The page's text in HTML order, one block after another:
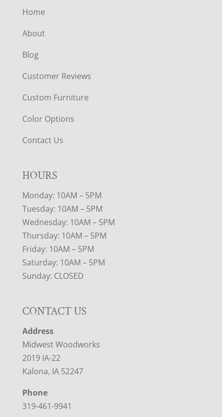
Home
About
Blog
Customer Reviews
Custom Furniture
Color Options
Contact Us
HOURS
Monday: 10AM – 5PM
Tuesday: 10AM – 5PM
Wednesday: 10AM – 5PM
Thursday: 10AM – 5PM
Friday: 10AM – 5PM
Saturday: 10AM – 5PM
Sunday: CLOSED
CONTACT US
Address
Midwest Woodworks
2019 IA-22
Kalona, IA 52247
Phone
319-461-9941